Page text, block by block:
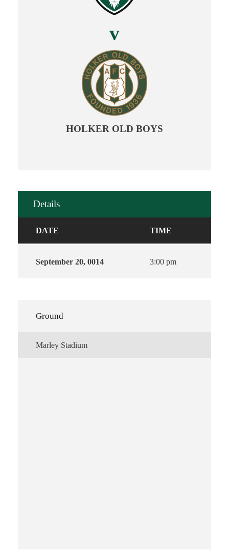
v
HOLKER OLD BOYS
Details
DATE TIME
September 20, 0014 3:00 pm
Ground
Marley Stadium